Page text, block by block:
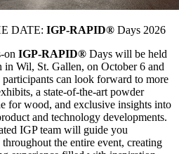
DATE: IGP-RAPID® Days 2026
on IGP-RAPID® Days will be held
in Wil, St. Gallen, on October 6 and
participants can look forward to more
a state-of-the-art powder
for wood, and exclusive insights into
and technology developments.
IGP team will guide you
the entire event, creating